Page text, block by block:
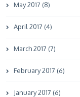
May 2017 (8)
April 2017 (4)
March 2017 (7)
February 2017 (6)
January 2017 (6)